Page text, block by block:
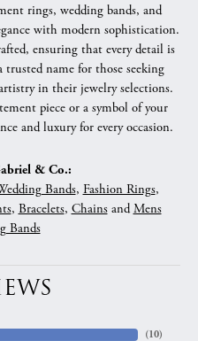
rings, wedding bands, and
with modern sophistication.
ensuring that every detail is
name for those seeking
in their jewelry selections.
piece or a symbol of your
and luxury for every occasion.
& Co.:
Bands, Fashion Rings,
, Bracelets, ChainsandMens
Bands
(10)